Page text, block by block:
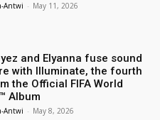
Antwi - May 11, 2026
and Elyanna fuse sound
with Illuminate, the fourth
the Official FIFA World
Album
Antwi - May 8, 2026